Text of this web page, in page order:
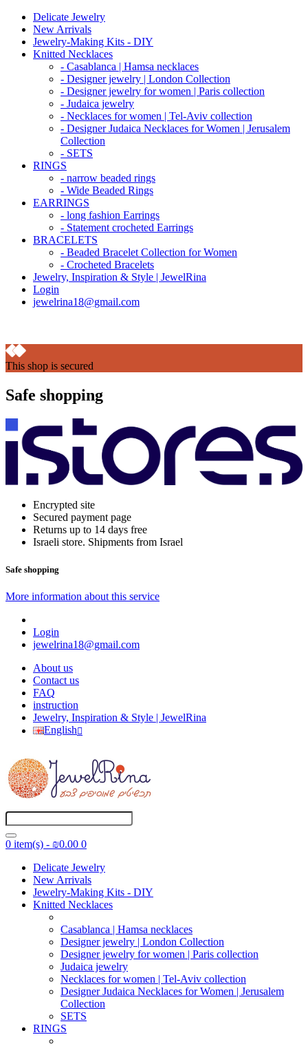
Delicate Jewelry
New Arrivals
Jewelry-Making Kits - DIY
Knitted Necklaces
- Casablanca | Hamsa necklaces
- Designer jewelry | London Collection
- Designer jewelry for women | Paris collection
- Judaica jewelry
- Necklaces for women | Tel-Aviv collection
- Designer Judaica Necklaces for Women | Jerusalem
Collection
- SETS
RINGS
- narrow beaded rings
- Wide Beaded Rings
EARRINGS
- long fashion Earrings
- Statement crocheted Earrings
BRACELETS
- Beaded Bracelet Collection for Women
- Crocheted Bracelets
Jewelry, Inspiration & Style | JewelRina
Login
jewelrina18@gmail.com
This shop is secured
Safe shopping
Encrypted site
Secured payment page
Returns up to 14 days free
Israeli store. Shipments from Israel
Safe shopping
More information about this service
Login
jewelrina18@gmail.com
About us
Contact us
FAQ
instruction
Jewelry, Inspiration & Style | JewelRina
English
0 item(s) - ₪0.00 0
Delicate Jewelry
New Arrivals
Jewelry-Making Kits - DIY
Knitted Necklaces
Casablanca | Hamsa necklaces
Designer jewelry | London Collection
Designer jewelry for women | Paris collection
Judaica jewelry
Necklaces for women | Tel-Aviv collection
Designer Judaica Necklaces for Women | Jerusalem
Collection
SETS
RINGS